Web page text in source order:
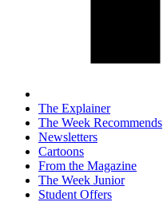
The Explainer
The Week Recommends
Newsletters
Cartoons
From the Magazine
The Week Junior
Student Offers